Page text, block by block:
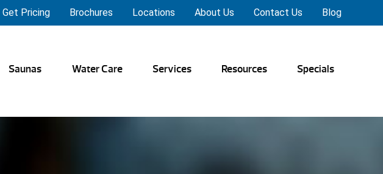
Get Pricing Brochures Locations About Us Contact Us Blog
Saunas Water Care Services Resources Specials